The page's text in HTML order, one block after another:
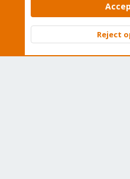
Community platform by XenForo
Reject